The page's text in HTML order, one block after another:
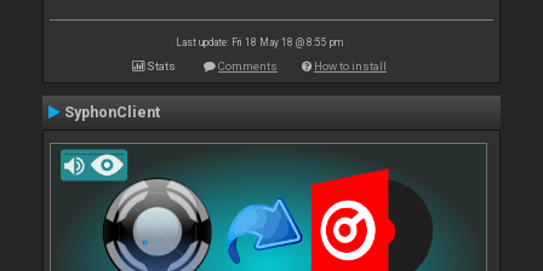
Last update: Fri 18 May 18 @ 8:55 pm
Stats Comments How to install
SyphonClient